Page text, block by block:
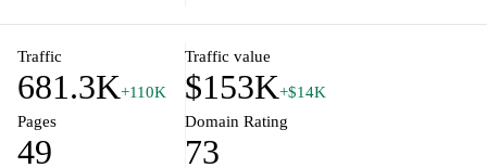
identity and find your next adventure today!
Traffic
681.3K+110K
Traffic value
$153K+$14K
Pages
49
Domain Rating
73